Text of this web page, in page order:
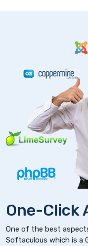
One-Click
One of the best
Softaculous which is a